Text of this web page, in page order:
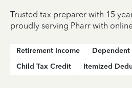
Trusted tax preparer with 15
proudly serving Pharr with
Retirement Income
Child Tax Credit
Itemized